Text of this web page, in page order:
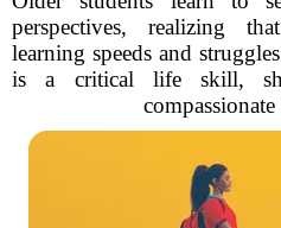
perspectives, realizing
learning speeds and
is a critical life skill,